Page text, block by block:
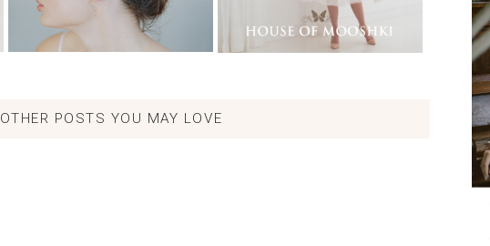
OTHER POSTS YOU MAY LOVE